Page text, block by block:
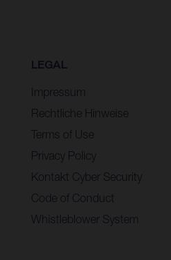
LEGAL
Impressum
Rechtliche Hinweise
Terms of Use
Privacy Policy
Kontakt Cyber Security
Code of Conduct
Whistleblower System